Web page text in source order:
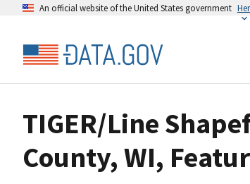
An official website of the United States government
TIGER/Line
County, WI,